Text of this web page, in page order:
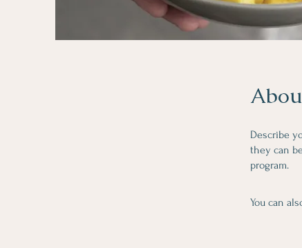
Describe
they can
program.
You can